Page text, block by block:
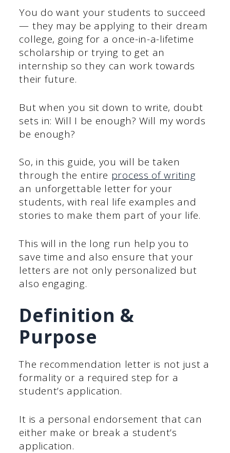
You do want your students to succeed
— they may be applying to their dream
college, going for a once-in-a-lifetime
scholarship or trying to get an
internship so they can work towards
their future.
But when you sit down to write, doubt
sets in: Will I be enough? Will my words
be enough?
So, in this guide, you will be taken
through the entire process of writing
an unforgettable letter for your
students, with real life examples and
stories to make them part of your life.
This will in the long run help you to
save time and also ensure that your
letters are not only personalized but
also engaging.
Definition &
Purpose
The recommendation letter is not just a
formality or a required step for a
student’s application.
It is a personal endorsement that can
either make or break a student’s
application.